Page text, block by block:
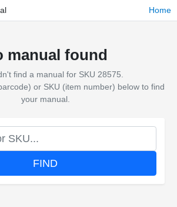
Home
manual found
find a manual for SKU 28575.
or SKU (item number) below to find
your manual.
FIND